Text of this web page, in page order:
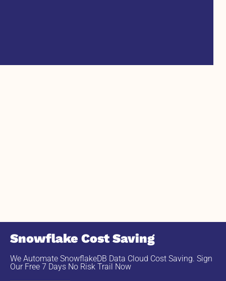
Snowflake Cost Saving
We Automate SnowflakeDB Data Cloud Cost Saving. Sign
Our Free 7 Days No Risk Trail Now